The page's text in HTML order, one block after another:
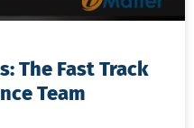
The Fast Track
Team